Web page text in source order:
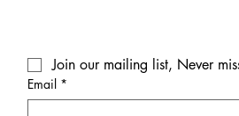
Join our mailing list, Never
Email *